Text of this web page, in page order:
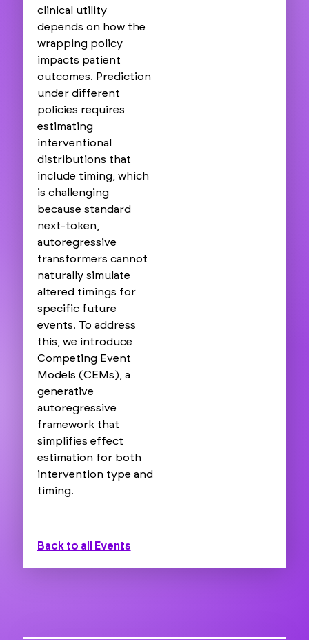
clinical utility
depends on how the
wrapping policy
impacts patient
outcomes. Prediction
under different
policies requires
estimating
interventional
distributions that
include timing, which
is challenging
because standard
next-token,
autoregressive
transformers cannot
naturally simulate
altered timings for
specific future
events. To address
this, we introduce
Competing Event
Models (CEMs), a
generative
autoregressive
framework that
simplifies effect
estimation for both
intervention type and
timing.
Back to all Events